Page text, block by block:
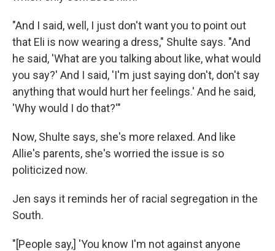
"And I said, well, I just don't want you to point out
that Eli is now wearing a dress," Shulte says. "And
he said, 'What are you talking about like, what would
you say?' And I said, 'I'm just saying don't, don't say
anything that would hurt her feelings.' And he said,
'Why would I do that?'"
Now, Shulte says, she's more relaxed. And like
Allie's parents, she's worried the issue is so
politicized now.
Jen says it reminds her of racial segregation in the
South.
"[People say,] 'You know I'm not against anyone